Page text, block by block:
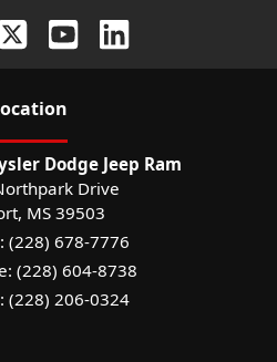
Dodge Jeep Ram
Drive
, MS 39503
(228) 678-7776
(228) 604-8738
(228) 206-0324